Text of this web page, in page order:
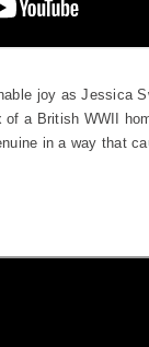
joy as Jessica
a British WWII
in a way that